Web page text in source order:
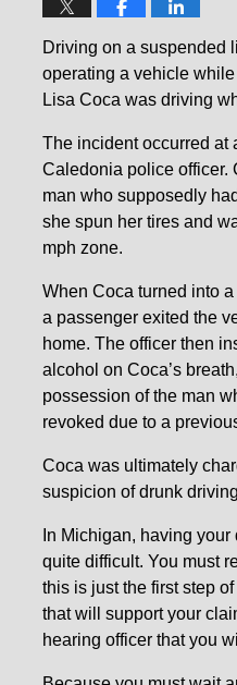
Driving on a suspended
operating a vehicle
Lisa Coca was driving
The incident occurred at
Caledonia police officer.
man who supposedly
she spun her tires and
mph zone.
When Coca turned into
a passenger exited the
home. The officer then
alcohol on Coca’s
possession of the man
revoked due to a
Coca was ultimately
suspicion of drunk
In Michigan, having
quite difficult. You must
this is just the first step
that will support your
hearing officer that you